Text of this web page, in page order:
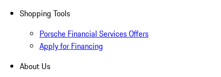
Shopping Tools
Porsche Financial Services Offers
Apply for Financing
About Us